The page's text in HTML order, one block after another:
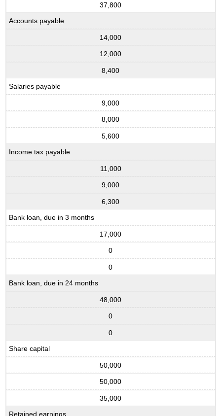
37,800
Accounts payable
14,000
12,000
8,400
Salaries payable
9,000
8,000
5,600
Income tax payable
11,000
9,000
6,300
Bank loan, due in 3 months
17,000
0
0
Bank loan, due in 24 months
48,000
0
0
Share capital
50,000
50,000
35,000
Retained earnings